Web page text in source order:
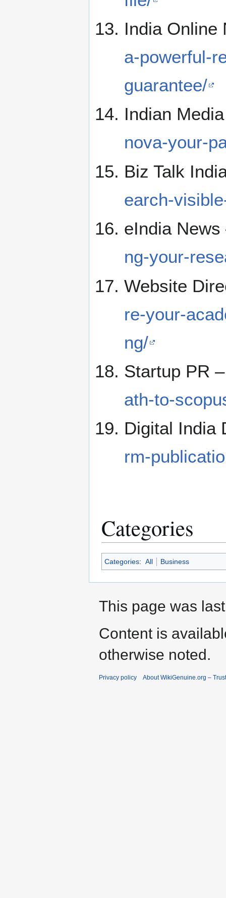
India
a-powerful-
guarantee/
Indian
nova-your-
Biz Talk
earch-
eIndia
ng-your-
Website
re-your-
ng/
Startup PR
ath-to-
Digital India
rm-
Categories
Categories: All Business
This page was
Content is
otherwise noted.
Privacy policy About WikiGenuine.org –